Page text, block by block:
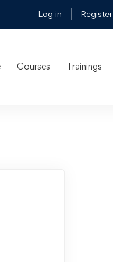
Log in Register
Courses Trainings